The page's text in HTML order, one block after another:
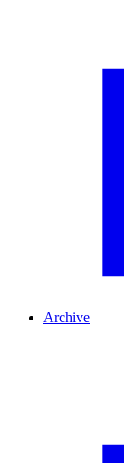
Archive